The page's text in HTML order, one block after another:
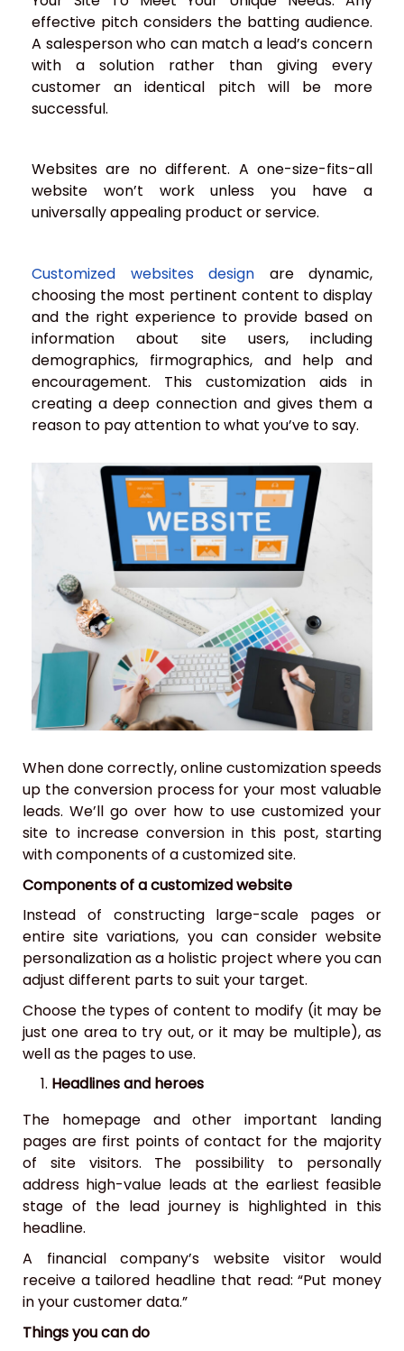
effective pitch considers the batting audience.
A salesperson who can match a lead’s concern
with a solution rather than giving every
customer an identical pitch will be more
successful.
Websites are no different. A one-size-fits-all
website won’t work unless you have a
universally appealing product or service.
Customized websites design are dynamic,
choosing the most pertinent content to display
and the right experience to provide based on
information about site users, including
demographics, firmographics, and help and
encouragement. This customization aids in
creating a deep connection and gives them a
reason to pay attention to what you’ve to say.
When done correctly, online customization speeds
up the conversion process for your most valuable
leads. We’ll go over how to use customized your
site to increase conversion in this post, starting
with components of a customized site.
Components of a customized website
Instead of constructing large-scale pages or
entire site variations, you can consider website
personalization as a holistic project where you can
adjust different parts to suit your target.
Choose the types of content to modify (it may be
just one area to try out, or it may be multiple), as
well as the pages to use.
Headlines and heroes
The homepage and other important landing
pages are first points of contact for the majority
of site visitors. The possibility to personally
address high-value leads at the earliest feasible
stage of the lead journey is highlighted in this
headline.
A financial company’s website visitor would
receive a tailored headline that read: “Put money
in your customer data.”
Things you can do